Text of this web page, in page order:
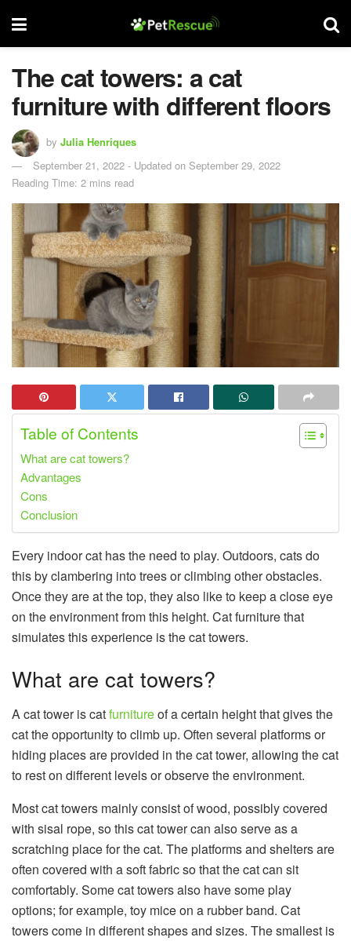
The cat towers: a cat
furniture with different floors
by Julia Henriques
September 21, 2022 - Updated on September 29, 2022
Reading Time: 2 mins read
Table of Contents
What are cat towers?
Advantages
Cons
Conclusion
Every indoor cat has the need to play. Outdoors, cats do
this by clambering into trees or climbing other obstacles.
Once they are at the top, they also like to keep a close eye
on the environment from this height. Cat furniture that
simulates this experience is the cat towers.
What are cat towers?
A cat tower is catfurnitureof a certain height that gives the
cat the opportunity to climb up. Often several platforms or
hiding places are provided in the cat tower, allowing the cat
to rest on different levels or observe the environment.
Most cat towers mainly consist of wood, possibly covered
with sisal rope, so this cat tower can also serve as a
scratching place for the cat. The platforms and shelters are
often covered with a soft fabric so that the cat can sit
comfortably. Some cat towers also have some play
options; for example, toy mice on a rubber band. Cat
towers come in different shapes and sizes. The smallest is